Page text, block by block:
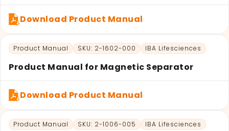
Download Product Manual
Product Manual SKU: 2-1602-000 IBA Lifesciences
Product Manual for Magnetic Separator
Download Product Manual
Product Manual SKU: 2-1006-005 IBA Lifesciences